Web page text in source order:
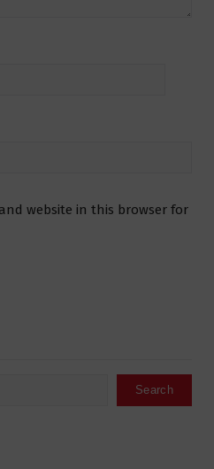
website in this browser for